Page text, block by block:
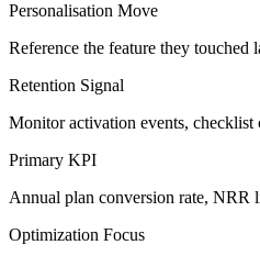
Personalisation Move
Reference the feature they touched
Retention Signal
Monitor activation events, checklist
Primary KPI
Annual plan conversion rate, NRR
Optimization Focus